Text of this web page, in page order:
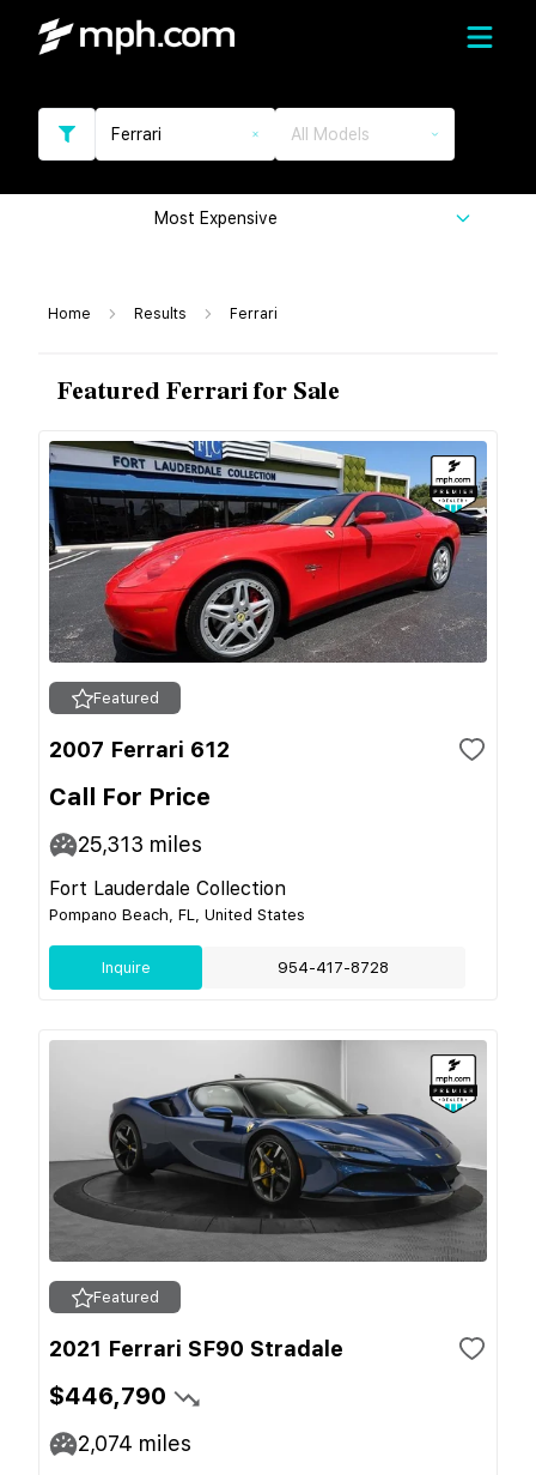
Ferrari All Models
Most Expensive
Home Results Ferrari
Featured Ferrari for Sale
Featured
2007 Ferrari 612
Call For Price
25,313 miles
Fort Lauderdale Collection
Pompano Beach, FL, United States
Inquire 954-417-8728
Featured
2021 Ferrari SF90 Stradale
$446,790
2,074 miles